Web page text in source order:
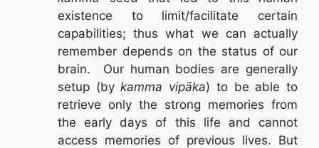
existence to limit/facilitate certain
capabilities; thus what we can actually
remember depends on the status of our
brain. Our human bodies are generally
setup (bykamma vipāka) to be able to
retrieve only the strong memories from
the early days of this life and cannot
access memories of previous lives. But